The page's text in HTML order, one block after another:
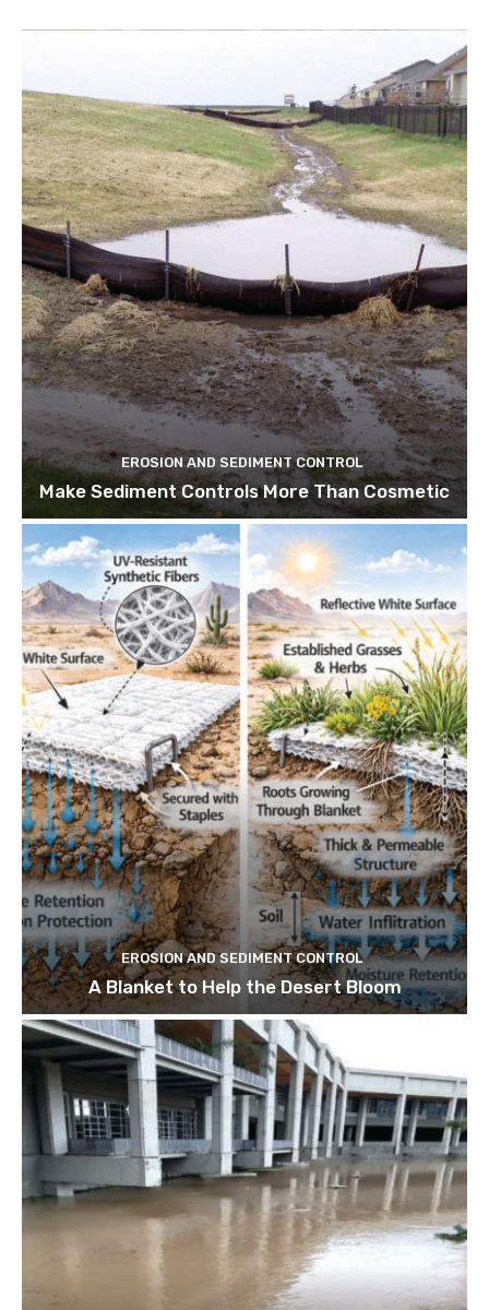
EROSION AND SEDIMENT CONTROL
Make Sediment Controls More Than Cosmetic
EROSION AND SEDIMENT CONTROL
A Blanket to Help the Desert Bloom